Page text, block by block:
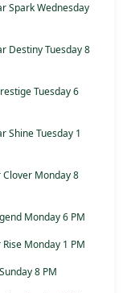
Spark Wednesday
Destiny Tuesday 8
Tuesday 6
Shine Tuesday 1
Monday 8
Monday 6 PM
Monday 1 PM
8 PM